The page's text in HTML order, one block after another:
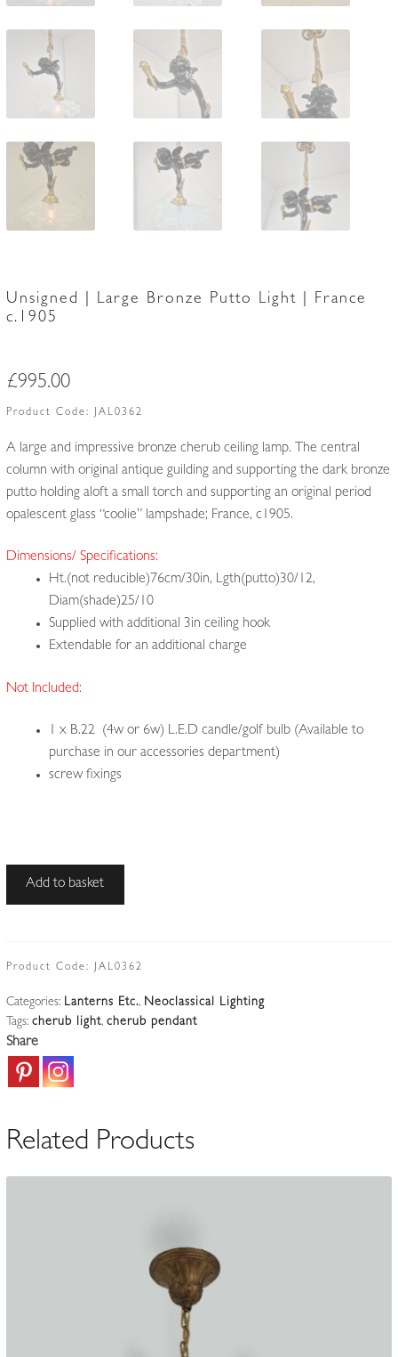
Unsigned | Large Bronze Putto Light | France
c.1905
£995.00
Product Code: JAL0362
A large and impressive bronze cherub ceiling lamp. The central
column with original antique guilding and supporting the dark bronze
putto holding aloft a small torch and supporting an original period
opalescent glass “coolie” lampshade; France, c1905.
Dimensions/ Specifications:
Ht.(not reducible)76cm/30in, Lgth(putto)30/12,
Diam(shade)25/10
Supplied with additional 3in ceiling hook
Extendable for an additional charge
Not Included:
1 x B.22 (4w or 6w) L.E.D candle/golf bulb (Available to
purchase in our accessories department)
screw fixings
Unsigned
Putto
|
France
quantity
Add to basket
Product Code: JAL0362
Categories: Lanterns Etc., Neoclassical Lighting
Tags: cherub light, cherub pendant
Share
Related Products